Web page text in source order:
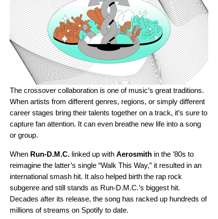
The crossover collaboration is one of music’s great traditions.
When artists from different genres, regions, or simply different
career stages bring their talents together on a track, it’s sure to
capture fan attention. It can even breathe new life into a song
or group.
When Run-D.M.C. linked up with Aerosmith in the ’80s to
reimagine the latter’s single “Walk This Way,” it resulted in an
international smash hit. It also helped birth the rap rock
subgenre and still stands as Run-D.M.C.’s biggest hit.
Decades after its release, the song has racked up hundreds of
millions of streams on Spotify to date.